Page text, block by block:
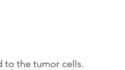
to the tumor cells.